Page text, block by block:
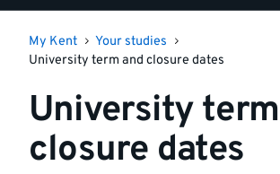
My Kent
Your studies
University term and closure dates
University
closure dates